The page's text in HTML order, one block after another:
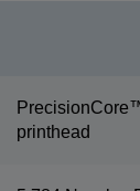
printhead